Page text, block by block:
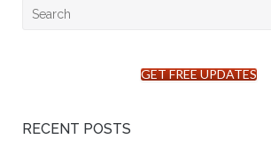
Search
GET FREE UPDATES
RECENT POSTS